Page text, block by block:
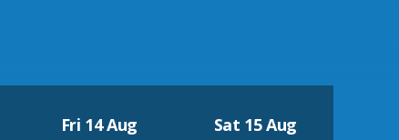
Fri 14 Aug Sat 15 Aug